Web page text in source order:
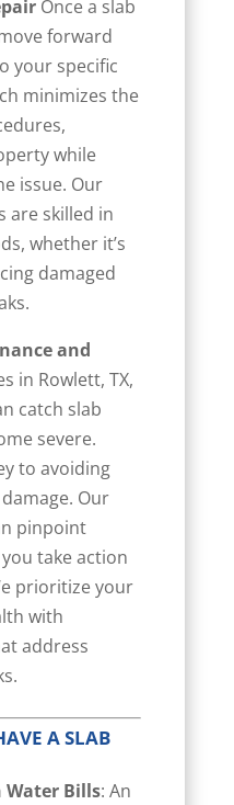
Once a slab
forward
your specific
minimizes the
while
issue. Our
are skilled in
whether it’s
damaged
and
in Rowlett, TX,
catch slab
severe.
to avoiding
Our
pinpoint
take action
prioritize your
with
address
A SLAB
Water Bills: An